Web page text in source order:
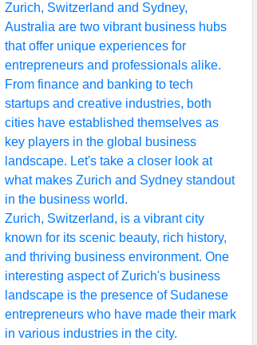
Zurich, Switzerland and Sydney,
Australia are two vibrant business hubs
that offer unique experiences for
entrepreneurs and professionals alike.
From finance and banking to tech
startups and creative industries, both
cities have established themselves as
key players in the global business
landscape. Let's take a closer look at
what makes Zurich and Sydney standout
in the business world.
Zurich, Switzerland, is a vibrant city
known for its scenic beauty, rich history,
and thriving business environment. One
interesting aspect of Zurich's business
landscape is the presence of Sudanese
entrepreneurs who have made their mark
in various industries in the city.